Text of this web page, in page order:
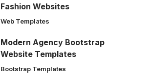
Fashion Websites
Web Templates
Modern Agency Bootstrap
Website Templates
Bootstrap Templates